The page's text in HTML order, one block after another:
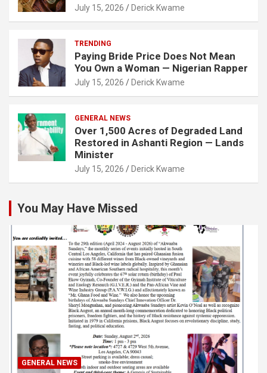
July 15, 2026 Derick Kwame
TRENDING
Paying Bride Price Does Not Mean
You Own a Woman — Nigerian Rapper
July 15, 2026 Derick Kwame
GENERAL NEWS
Over 1,500 Acres of Degraded Land
Restored in Ashanti Region — Lands
Minister
July 15, 2026 Derick Kwame
You May Have Missed
GENERAL NEWS